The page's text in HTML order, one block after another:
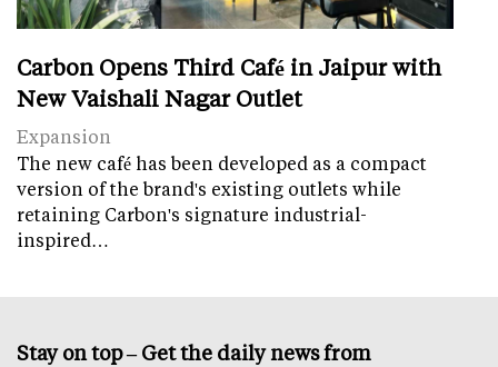
Carbon Opens Third Café in Jaipur with
New Vaishali Nagar Outlet
Expansion
The new café has been developed as a compact
version of the brand's existing outlets while
retaining Carbon's signature industrial-
inspired…
Stay on top – Get the daily news from